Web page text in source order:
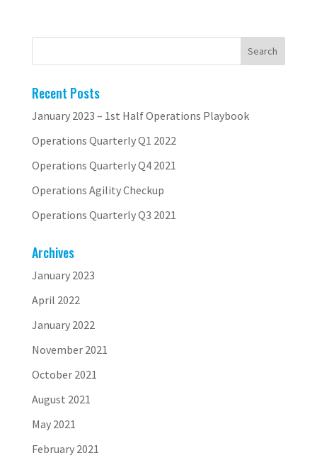
Recent Posts
January 2023 – 1st Half Operations Playbook
Operations Quarterly Q1 2022
Operations Quarterly Q4 2021
Operations Agility Checkup
Operations Quarterly Q3 2021
Archives
January 2023
April 2022
January 2022
November 2021
October 2021
August 2021
May 2021
February 2021